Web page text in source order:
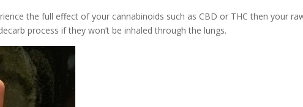
the full effect of your cannabinoids such as CBD or THC then your
process if they won’t be inhaled through the lungs.